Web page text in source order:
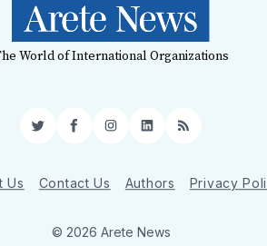
World of International Organizations
TwitterFacebookInstagram
LinkedIn
RSS
Us Contact Us Authors Privacy
© 2026 Arete News